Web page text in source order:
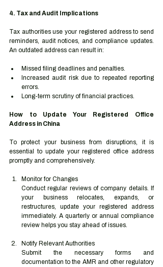
4. Tax and Audit Implications
Tax authorities use your registered address to send
reminders, audit notices, and compliance updates.
An outdated address can result in:
Missed filing deadlines and penalties.
Increased audit risk due to repeated reporting
errors.
Long-term scrutiny of financial practices.
How to Update Your Registered Office
Address in China
To protect your business from disruptions, it is
essential to update your registered office address
promptly and comprehensively.
Monitor for Changes
Conduct regular reviews of company details. If
your business relocates, expands, or
restructures, update your registered address
immediately. A quarterly or annual compliance
review helps you stay ahead of issues.
Notify Relevant Authorities
Submit the necessary forms and
documentation to the AMR and other regulatory